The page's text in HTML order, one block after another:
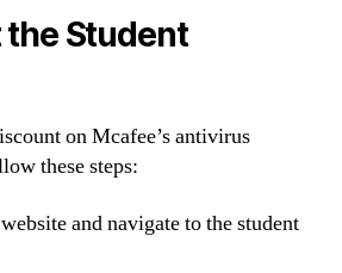
the Student
on Mcafee’s antivirus
these steps:
and navigate to the student